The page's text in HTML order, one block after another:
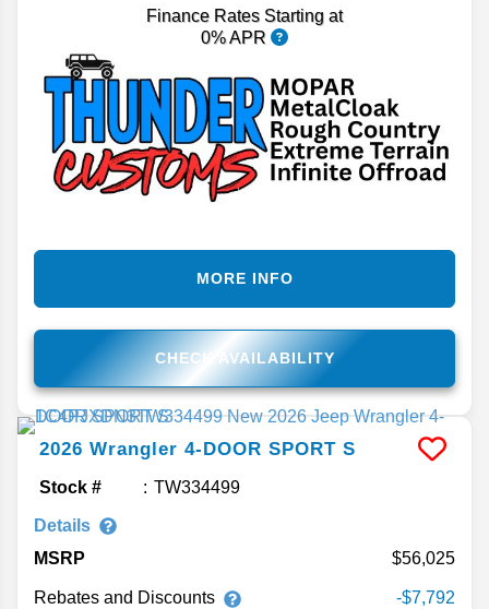
Finance Rates Starting at
0% APR
CHECK AVAILABILITY
MORE INFO
2026 Wrangler 4-DOOR SPORT S
Stock # TW334499
Details
MSRP
56,025
Rebates and Discounts
-$7,792